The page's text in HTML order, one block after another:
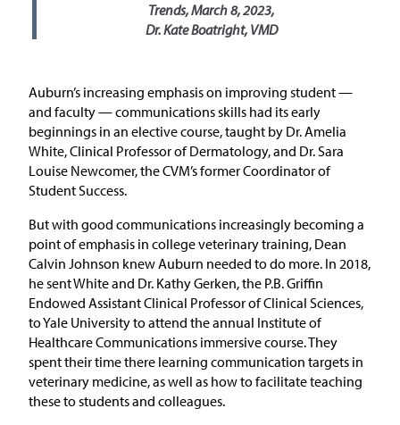
Trends, March 8, 2023,
Dr. Kate Boatright, VMD
Auburn’s increasing emphasis on improving student —
and faculty — communications skills had its early
beginnings in an elective course, taught by Dr. Amelia
White, Clinical Professor of Dermatology, and Dr. Sara
Louise Newcomer, the CVM’s former Coordinator of
Student Success.
But with good communications increasingly becoming a
point of emphasis in college veterinary training, Dean
Calvin Johnson knew Auburn needed to do more. In 2018,
he sent White and Dr. Kathy Gerken, the P.B. Griffin
Endowed Assistant Clinical Professor of Clinical Sciences,
to Yale University to attend the annual Institute of
Healthcare Communications immersive course. They
spent their time there learning communication targets in
veterinary medicine, as well as how to facilitate teaching
these to students and colleagues.